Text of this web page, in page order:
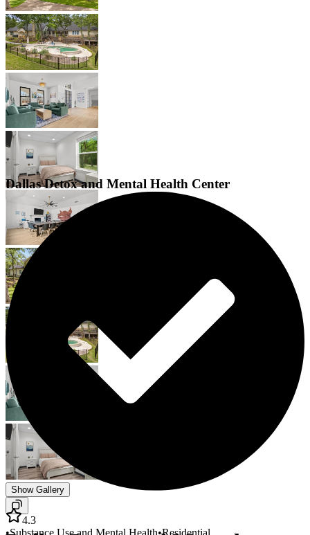
Show Gallery
Dallas Detox and Mental Health Center
4.3
•Substance Use and Mental Health•Residential